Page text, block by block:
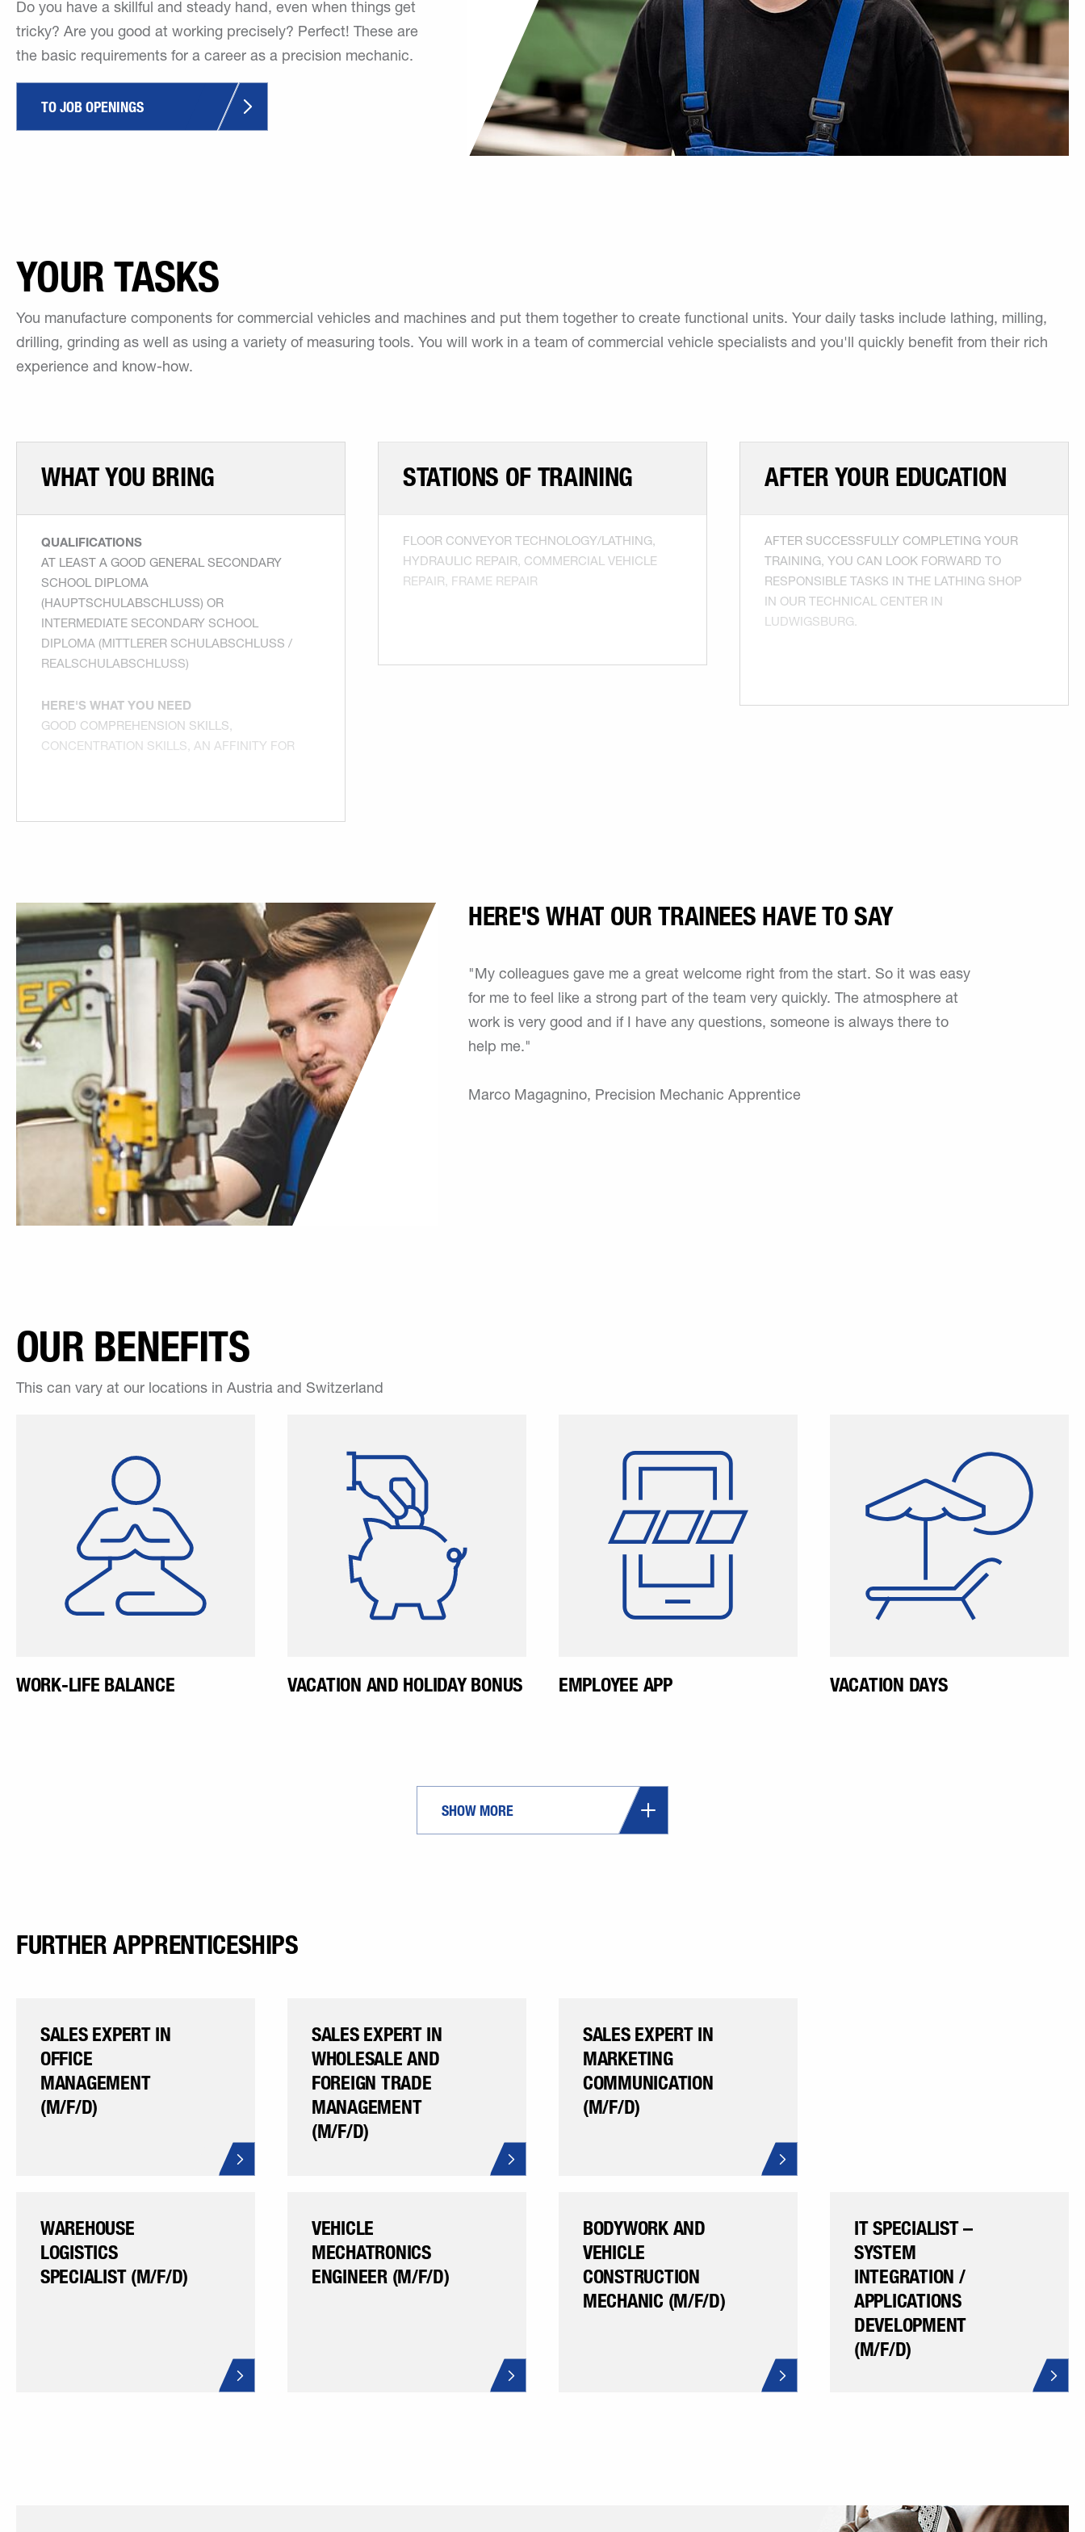
Do you have a skillful and steady hand, even when things get
tricky? Are you good at working precisely? Perfect! These are
the basic requirements for a career as a precision mechanic.
TO JOB OPENINGS
YOUR TASKS
You manufacture components for commercial vehicles and machines and put them together to create functional units. Your daily tasks include lathing, milling,
drilling, grinding as well as using a variety of measuring tools. You will work in a team of commercial vehicle specialists and you'll quickly benefit from their rich
experience and know-how.
WHAT YOU BRING
QUALIFICATIONS
AT LEAST A GOOD GENERAL SECONDARY
SCHOOL DIPLOMA
(HAUPTSCHULABSCHLUSS) OR
INTERMEDIATE SECONDARY SCHOOL
DIPLOMA (MITTLERER SCHULABSCHLUSS /
REALSCHULABSCHLUSS)
HERE'S WHAT YOU NEED
GOOD COMPREHENSION SKILLS,
CONCENTRATION SKILLS, AN AFFINITY FOR
STATIONS OF TRAINING
FLOOR CONVEYOR TECHNOLOGY/LATHING,
HYDRAULIC REPAIR, COMMERCIAL VEHICLE
REPAIR, FRAME REPAIR
AFTER YOUR EDUCATION
AFTER SUCCESSFULLY COMPLETING YOUR
TRAINING, YOU CAN LOOK FORWARD TO
RESPONSIBLE TASKS IN THE LATHING SHOP
IN OUR TECHNICAL CENTER IN
LUDWIGSBURG.
HERE'S WHAT OUR TRAINEES HAVE TO SAY
"My colleagues gave me a great welcome right from the start. So it was easy
for me to feel like a strong part of the team very quickly. The atmosphere at
work is very good and if I have any questions, someone is always there to
help me."
Marco Magagnino, Precision Mechanic Apprentice
OUR BENEFITS
This can vary at our locations in Austria and Switzerland
geared to match our
employees and their families,
our employees can organize
their work hours flexibly
according to their area of
activity.
WORK-LIFE BALANCE
a vacation and holiday bonus.
This is paid in June and
VACATION AND HOLIDAY BONUS
where our employees can
find out news about what is
happening in the company.
company, employees are
given access to the employee
EMPLOYEE APP
vacation anytime in
coordination with their
supervisor. The vacation
allowance is higher than the
minimum required by law.
VACATION DAYS
SHOW MORE
FURTHER APPRENTICESHIPS
SALES EXPERT IN
OFFICE
MANAGEMENT
(M/F/D)
SALES EXPERT IN
WHOLESALE AND
FOREIGN TRADE
MANAGEMENT
(M/F/D)
SALES EXPERT IN
MARKETING
COMMUNICATION
(M/F/D)
WAREHOUSE
LOGISTICS
SPECIALIST (M/F/D)
VEHICLE
MECHATRONICS
ENGINEER (M/F/D)
BODYWORK AND
VEHICLE
CONSTRUCTION
MECHANIC (M/F/D)
IT SPECIALIST –
SYSTEM
INTEGRATION /
APPLICATIONS
DEVELOPMENT
(M/F/D)